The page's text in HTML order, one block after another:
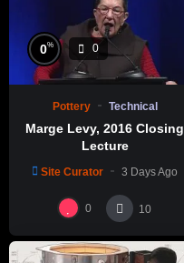
0% 0
Pottery Technical
Marge Levy, 2016 Closing
Lecture
Site Curator 3 Days Ago
0 10